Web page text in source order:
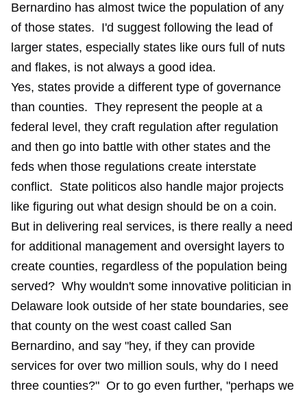
Bernardino has almost twice the population of any
of those states. I'd suggest following the lead of
larger states, especially states like ours full of nuts
and flakes, is not always a good idea.
Yes, states provide a different type of governance
than counties. They represent the people at a
federal level, they craft regulation after regulation
and then go into battle with other states and the
feds when those regulations create interstate
conflict. State politicos also handle major projects
like figuring out what design should be on a coin.
But in delivering real services, is there really a need
for additional management and oversight layers to
create counties, regardless of the population being
served? Why wouldn't some innovative politician in
Delaware look outside of her state boundaries, see
that county on the west coast called San
Bernardino, and say "hey, if they can provide
services for over two million souls, why do I need
three counties?" Or to go even further, "perhaps we